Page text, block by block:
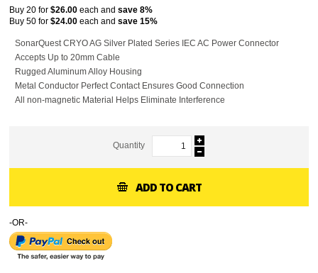
Buy 20 for$26.00 each andsave8%
Buy 50 for$24.00 each andsave15%
SonarQuest CRYO AG Silver Plated Series IEC AC Power Connector
Accepts Up to 20mm Cable
Rugged Aluminum Alloy Housing
Metal Conductor Perfect Contact Ensures Good Connection
All non-magnetic Material Helps Eliminate Interference
Quantity
ADD TO CART
-OR-